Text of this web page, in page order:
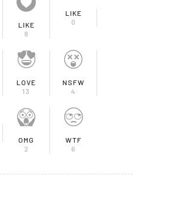
LIKE
8
LIKE
0
LOVE
13
NSFW
4
OMG
2
WTF
6